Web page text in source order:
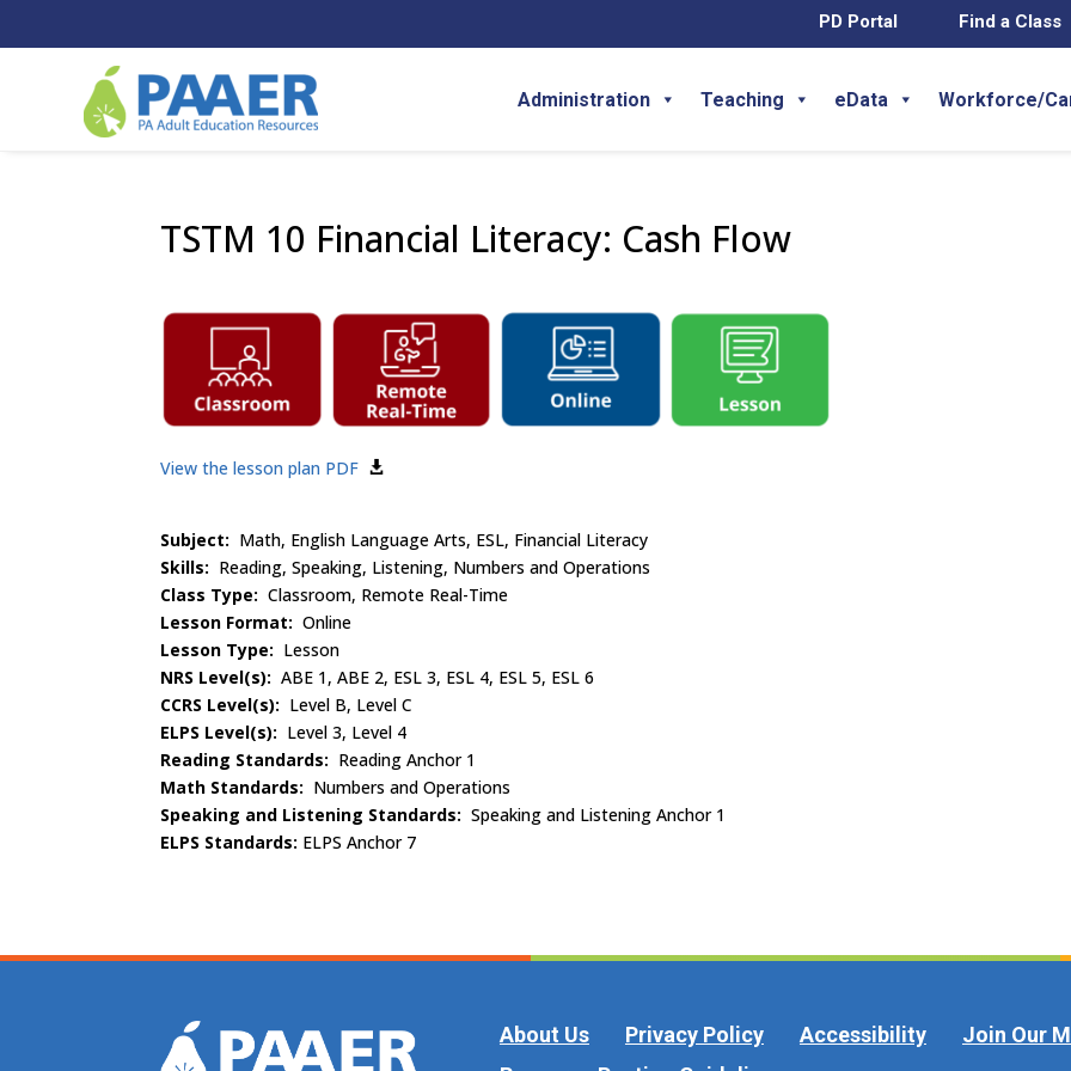
content
Find a Class
PD Portal
Administration Teaching eData Workforce/
TSTM 10 Financial Literacy: Cash Flow
View the lesson plan PDF
Subject: Math, English Language Arts, ESL, Financial Literacy
Skills: Reading, Speaking, Listening, Numbers and Operations
Class Type:Classroom, Remote Real-Time
Lesson Format:Online
Lesson Type: Lesson
NRS Level(s):ABE 1, ABE 2, ESL 3, ESL 4, ESL 5, ESL 6
CCRS Level(s): Level B, Level C
ELPS Level(s): Level 3, Level 4
Reading Standards: Reading Anchor 1
Math Standards: Numbers and Operations
Speaking and Listening Standards:Speaking and Listening Anchor 1
ELPS Standards: ELPS Anchor 7
About Us Privacy Policy Accessibility
Join Our